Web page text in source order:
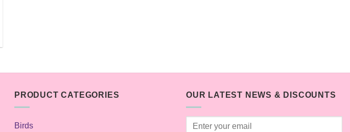
PRODUCT CATEGORIES
Birds
OUR LATEST NEWS & DISCOUNTS